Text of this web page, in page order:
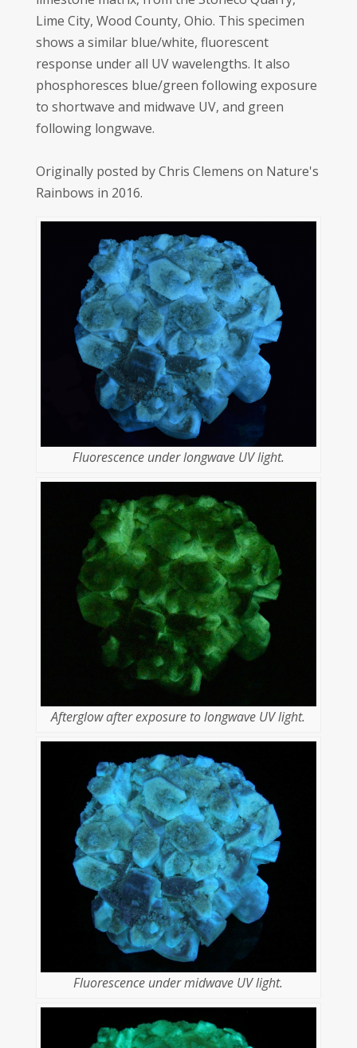
Lime City, Wood County, Ohio. This specimen
shows a similar blue/white, fluorescent
response under all UV wavelengths. It also
phosphoresces blue/green following exposure
to shortwave and midwave UV, and green
following longwave.
Originally posted by Chris Clemens on Nature's
Rainbows in 2016.
Fluorescence under longwave UV light.
Afterglow after exposure to longwave UV light.
Fluorescence under midwave UV light.